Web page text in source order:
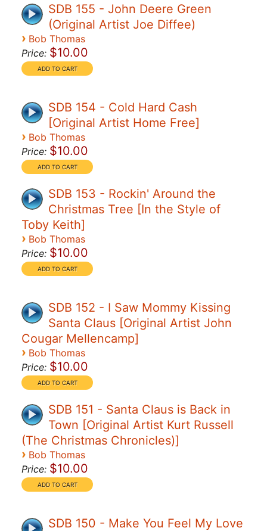
SDB 155 - John Deere Green
(Original Artist Joe Diffee)
› Bob Thomas
Price: $10.00
SDB 154 - Cold Hard Cash
[Original Artist Home Free]
› Bob Thomas
Price: $10.00
SDB 153 - Rockin' Around the
Christmas Tree [In the Style of
Toby Keith]
› Bob Thomas
Price: $10.00
SDB 152 - I Saw Mommy Kissing
Santa Claus [Original Artist John
Cougar Mellencamp]
› Bob Thomas
Price: $10.00
SDB 151 - Santa Claus is Back in
Town [Original Artist Kurt Russell
(The Christmas Chronicles)]
› Bob Thomas
Price: $10.00
SDB 150 - Make You Feel My Love